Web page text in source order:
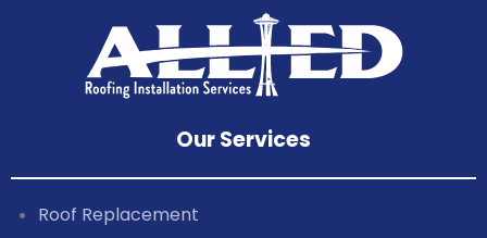
Our Services
Roof Replacement